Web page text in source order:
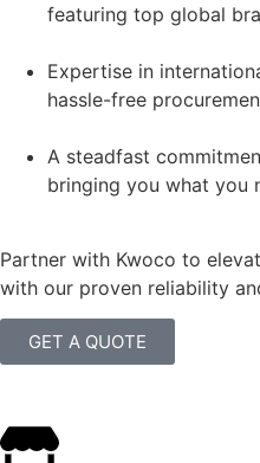
featuring top global
Expertise in
hassle-free
A steadfast
bringing you what you
Partner with Kwoco to
with our proven reliability
GET A QUOTE